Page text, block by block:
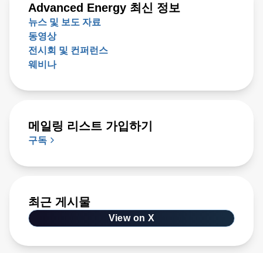
Advanced Energy 최신 정보
뉴스 및 보도 자료
동영상
전시회 및 컨퍼런스
웨비나
메일링 리스트 가입하기
구독
최근 게시물
View on X